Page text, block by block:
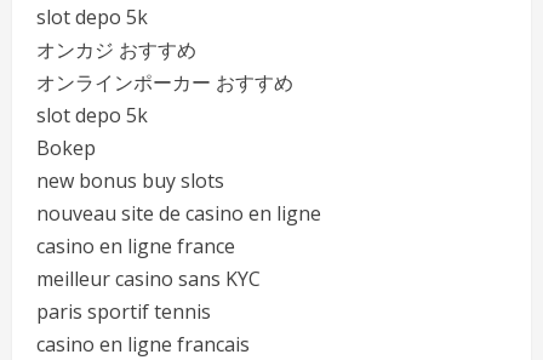
slot depo 5k
オンカジ おすすめ
オンラインポーカー おすすめ
slot depo 5k
Bokep
new bonus buy slots
nouveau site de casino en ligne
casino en ligne france
meilleur casino sans KYC
paris sportif tennis
casino en ligne francais